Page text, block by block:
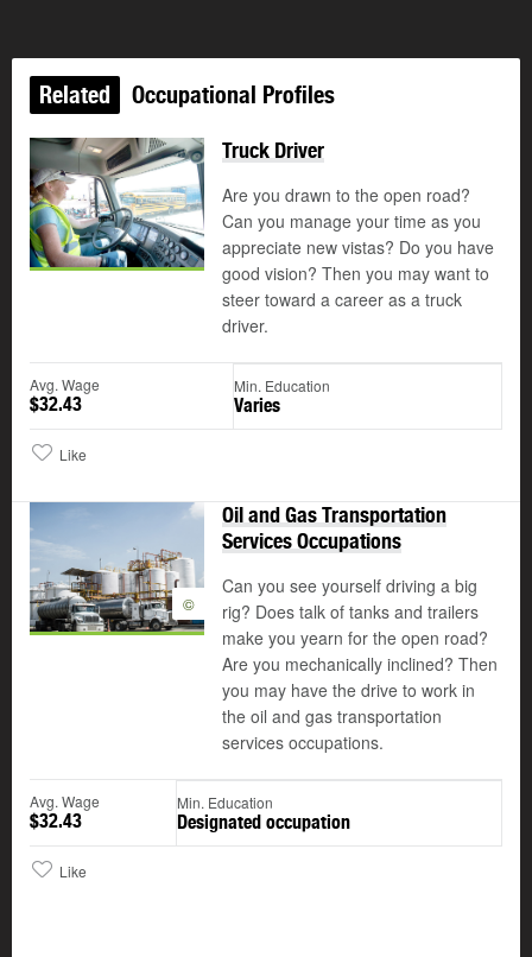
Related Occupational Profiles
Truck Driver
Are you drawn to the open road?
Can you manage your time as you
appreciate new vistas? Do you have
good vision? Then you may want to
steer toward a career as a truck
driver.
Avg. Wage
$32.43
Min. Education
Varies
Like
©
Oil and Gas Transportation
Services Occupations
Can you see yourself driving a big
rig? Does talk of tanks and trailers
make you yearn for the open road?
Are you mechanically inclined? Then
you may have the drive to work in
the oil and gas transportation
services occupations.
Avg. Wage
$32.43
Min. Education
Designated occupation
Like